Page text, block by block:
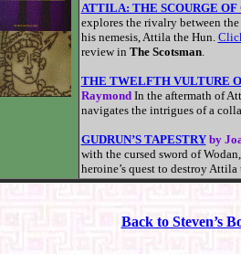
ATTILA: THE SCOURGE OF
explores the rivalry between
his nemesis, Attila the Hun.
review in The Scotsman.
THE TWELFTH VULTURE
RaymondIn the aftermath of
navigates the intrigues of a
GUDRUN’S TAPESTRYby
with the cursed sword of
heroine’s quest to destroy Attila
Back to Steven’s